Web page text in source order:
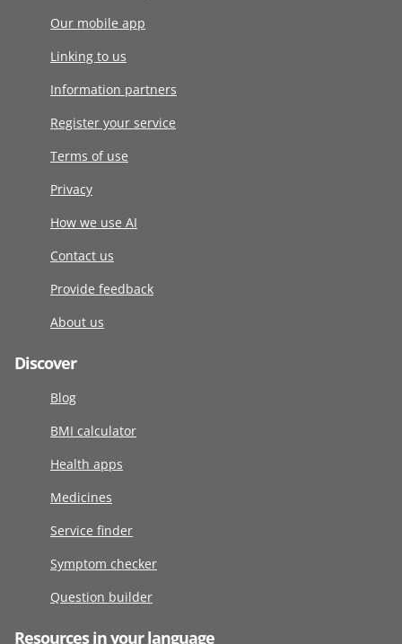
Our mobile app
Linking to us
Information partners
Register your service
Terms of use
Privacy
How we use AI
Contact us
Provide feedback
About us
Discover
Blog
BMI calculator
Health apps
Medicines
Service finder
Symptom checker
Question builder
Resources in your language